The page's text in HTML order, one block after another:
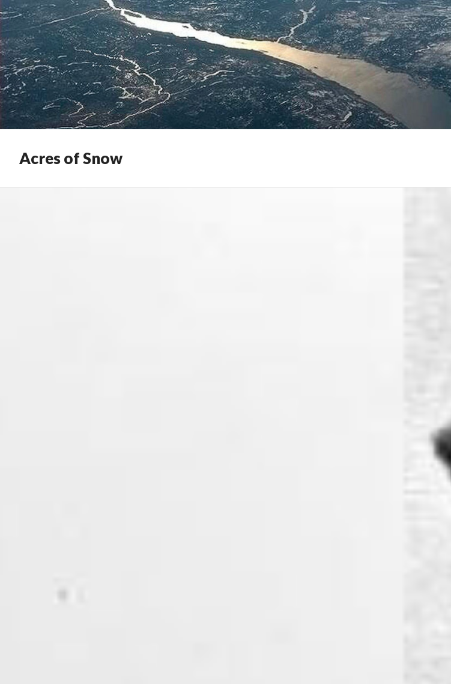
Acres of Snow